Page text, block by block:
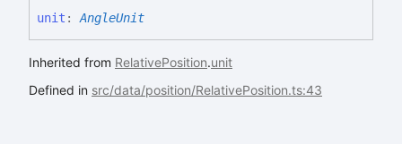
unit : AngleUnit
Inherited from RelativePosition.unit
Defined in src/data/position/RelativePosition.ts:43